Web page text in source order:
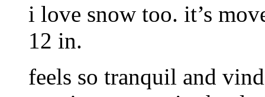
i love snow too. it’s
12 in.
feels so tranquil and